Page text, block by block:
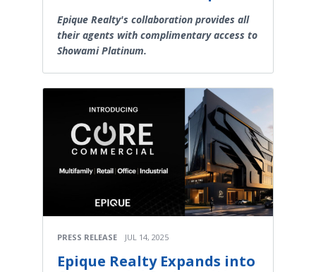
Epique Realty's collaboration provides all
their agents with complimentary access to
Showami Platinum.
PRESS RELEASE JUL 14, 2025
Epique Realty Expands into